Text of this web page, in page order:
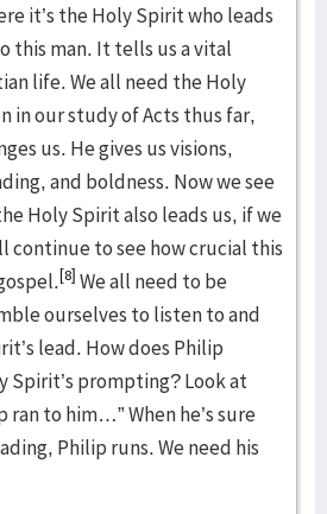
it’s the Holy Spirit who leads
this man. It tells us a vital
life. We all need the Holy
in our study of Acts thus far,
us. He gives us visions,
and boldness. Now we see
Holy Spirit also leads us, if we
continue to see how crucial this
[8] We all need to be
ourselves to listen to and
lead. How does Philip
Spirit’s prompting? Look at
ran to him…” When he’s sure
Philip runs. We need his